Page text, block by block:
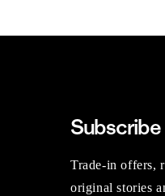
Subscribe
Trade-in offers,
original stories